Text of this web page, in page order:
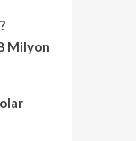
Milyon